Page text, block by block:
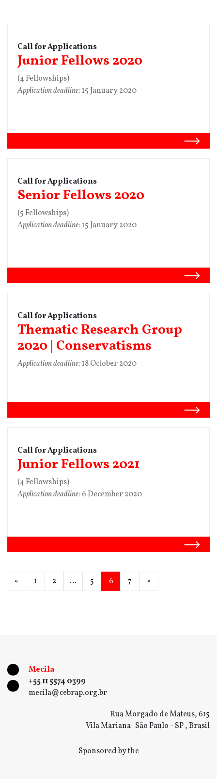
Call for Applications
Junior Fellows 2020
(4 Fellowships)
Application deadline:15 January 2020
Call for Applications
Senior Fellows 2020
(5 Fellowships)
Application deadline:15 January 2020
Call for Applications
Thematic Research Group
2020 | Conservatisms
Application deadline:18 October 2020
Call for Applications
Junior Fellows 2021
(4 Fellowships)
Application deadline:6 December 2020
« 1 2 … 5 6 7 »
Mecila
+55 11 5574 0399
mecila@cebrap.org.br
Rua Morgado de Mateus, 615
Vila Mariana | São Paulo - SP , Brasil
Sponsored by the